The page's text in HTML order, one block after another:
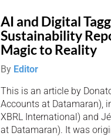
AI and Digital
Sustainability
Magic to Reality
By Editor
This is an article by
Accounts at Datamaran),
XBRL International) and
at Datamaran). It was